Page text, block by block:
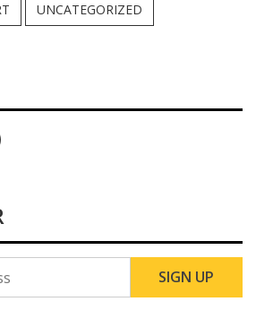
UNCATEGORIZED